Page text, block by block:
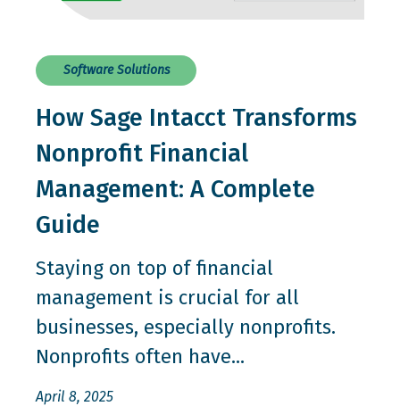
Software Solutions
How Sage Intacct Transforms
Nonprofit Financial
Management: A Complete
Guide
Staying on top of financial
management is crucial for all
businesses, especially nonprofits.
Nonprofits often have...
April 8, 2025